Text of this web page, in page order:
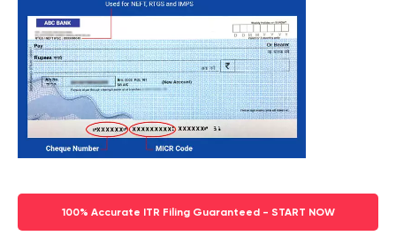
100% Accurate ITR Filing Guaranteed - START NOW